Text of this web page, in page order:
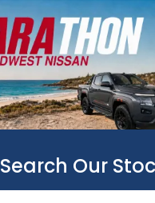
Search Our